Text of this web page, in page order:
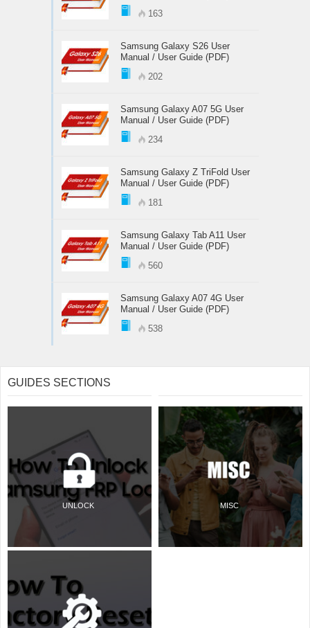
163
Samsung Galaxy S26 User
Manual / User Guide (PDF)
202
Samsung Galaxy A07 5G User
Manual / User Guide (PDF)
234
Samsung Galaxy Z TriFold User
Manual / User Guide (PDF)
181
Samsung Galaxy Tab A11 User
Manual / User Guide (PDF)
560
Samsung Galaxy A07 4G User
Manual / User Guide (PDF)
538
GUIDES SECTIONS
UNLOCK MISC